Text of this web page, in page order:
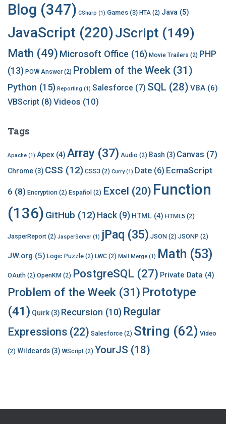
v
e
Blog (347) CSharp (1) Games (3) HTA (2) Java (5)
JavaScript (220)JScript (149)
Math (49) Microsoft Office (16) Movie Trailers (2) PHP
(13) POW Answer(2) Problem of the Week (31)
Python (15) Reporting (1) Salesforce (7) SQL (28) VBA (6)
VBScript (8) Videos (10)
Tags
Apache (1) Apex (4) Array (37) Audio (2) Bash (3) Canvas (7)
Chrome (3) CSS (12) CSS3 (2) Curry(1) Date (6) EcmaScript
6 (8) Encryption (2) Español (2) Excel (20) Function
(136) GitHub (12) Hack (9) HTML (4) HTML5 (2)
JasperReport (2) JasperServer (1) jPaq (35) JSON (2) JSONP (2)
JW.org (5) Logic Puzzle (2) LWC (2) Mail Merge (1) Math (53)
OAuth (2) OpenKM (2) PostgreSQL (27) Private Data (4)
Problem of the Week (31) Prototype
(41) Quirk (3) Recursion (10) Regular
Expressions (22) Salesforce (2) String (62) Video
(2) Wildcards (3) WScript (2) YourJS (18)